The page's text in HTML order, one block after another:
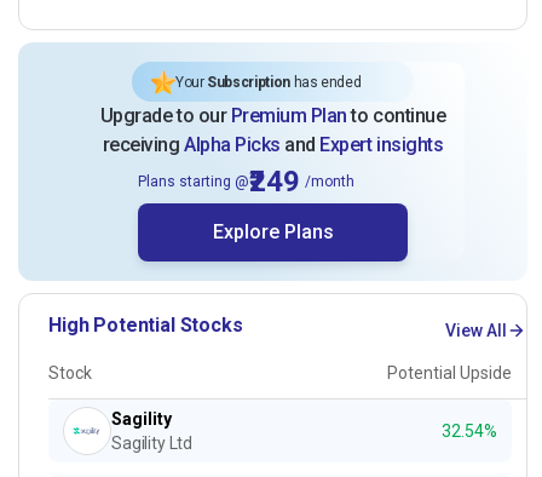
Your Subscriptionhas ended
Upgrade to our Premium Planto continue
receivingAlpha Picks and Expert insights
Plans starting @₹249 /month
Explore Plans
High Potential Stocks View All
Stock Potential Upside
Sagility
Sagility Ltd
32.54%